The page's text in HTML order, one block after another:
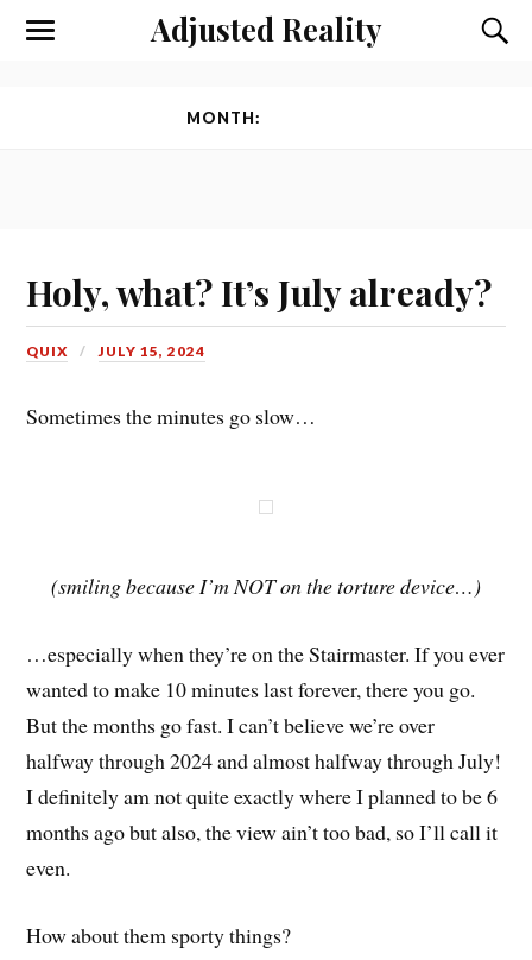
Adjusted Reality
Toggle
MONTH:
Holy, what? It’s July already?
QUIX JULY 15, 2024
Sometimes the minutes go slow…
(smiling because I’m NOT on the torture device…)
…especially when they’re on the Stairmaster. If you ever
wanted to make 10 minutes last forever, there you go.
But the months go fast. I can’t believe we’re over
halfway through 2024 and almost halfway through July!
I definitely am not quite exactly where I planned to be 6
months ago but also, the view ain’t too bad, so I’ll call it
even.
How about them sporty things?